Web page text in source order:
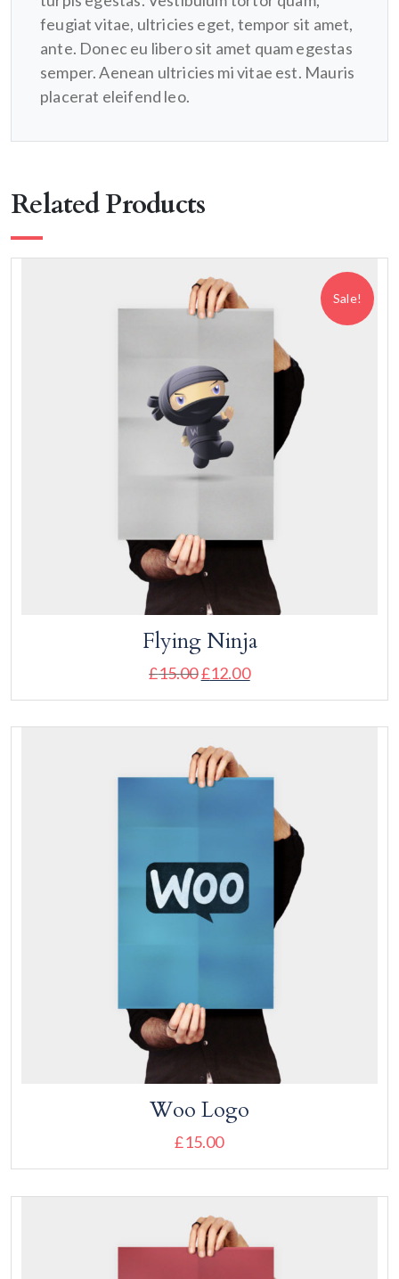
feugiat vitae, ultricies eget, tempor sit amet,
ante. Donec eu libero sit amet quam egestas
semper. Aenean ultricies mi vitae est. Mauris
placerat eleifend leo.
Related Products
Sale!
Flying Ninja
£15.00£12.00
Woo Logo
£15.00